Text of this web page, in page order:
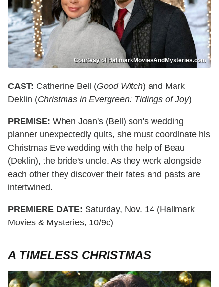
Courtesy of HallmarkMoviesAndMysteries.com
CAST: Catherine Bell (Good Witch) and Mark
Deklin (Christmas in Evergreen: Tidings of Joy)
PREMISE: When Joan's (Bell) son's wedding
planner unexpectedly quits, she must coordinate his
Christmas Eve wedding with the help of Beau
(Deklin), the bride's uncle. As they work alongside
each other they discover their fates and pasts are
intertwined.
PREMIERE DATE: Saturday, Nov. 14 (Hallmark
Movies & Mysteries, 10/9c)
A TIMELESS CHRISTMAS